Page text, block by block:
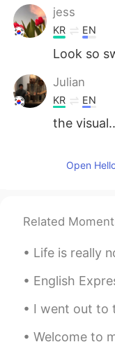
Português
jess
KR EN
Look so
Julian
KR EN
the visual..
Open
Related
Life is really not easy, we all
English Expressions: 🗣Gain
I went out to the docks
Welcome to my hometown of